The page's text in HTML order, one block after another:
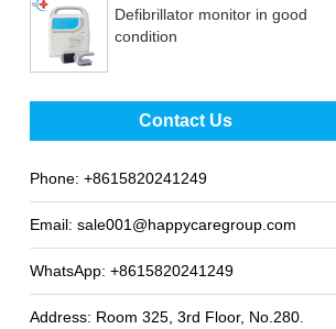
Defibrillator monitor in good
condition
Best sale fetal Doppler
Contact Us
Phone: +8615820241249
Email: sale001@happycaregroup.com
WhatsApp: +8615820241249
Address: Room 325, 3rd Floor, No.280.